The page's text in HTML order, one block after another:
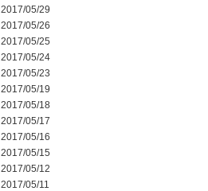
2017/05/29
2017/05/26
2017/05/25
2017/05/24
2017/05/23
2017/05/19
2017/05/18
2017/05/17
2017/05/16
2017/05/15
2017/05/12
2017/05/11